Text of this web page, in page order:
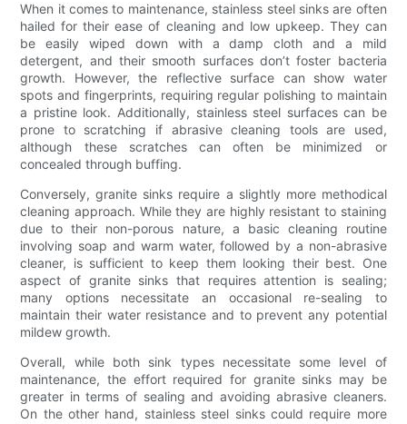
When it comes to maintenance, stainless steel sinks are often
hailed for their ease of cleaning and low upkeep. They can
be easily wiped down with a damp cloth and a mild
detergent, and their smooth surfaces don’t foster bacteria
growth. However, the reflective surface can show water
spots and fingerprints, requiring regular polishing to maintain
a pristine look. Additionally, stainless steel surfaces can be
prone to scratching if abrasive cleaning tools are used,
although these scratches can often be minimized or
concealed through buffing.
Conversely, granite sinks require a slightly more methodical
cleaning approach. While they are highly resistant to staining
due to their non-porous nature, a basic cleaning routine
involving soap and warm water, followed by a non-abrasive
cleaner, is sufficient to keep them looking their best. One
aspect of granite sinks that requires attention is sealing;
many options necessitate an occasional re-sealing to
maintain their water resistance and to prevent any potential
mildew growth.
Overall, while both sink types necessitate some level of
maintenance, the effort required for granite sinks may be
greater in terms of sealing and avoiding abrasive cleaners.
On the other hand, stainless steel sinks could require more